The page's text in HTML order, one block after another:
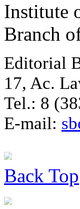
Institute
Branch
Editorial
17, Ac.
Tel.: 8
E-mail:
Back Top